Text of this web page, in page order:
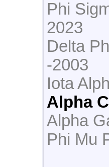
Phi
2023
Delta
-2003
Iota
Alpha
Alpha
Phi Mu